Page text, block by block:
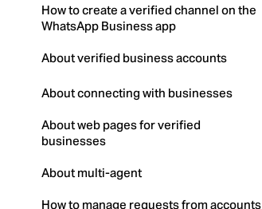
How to create a verified channel on the
WhatsApp Business app
About verified business accounts
About connecting with businesses
About web pages for verified
businesses
About multi-agent
How to manage requests from accounts